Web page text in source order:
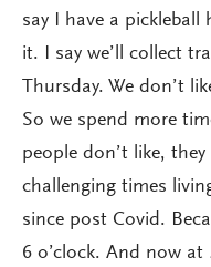
say I have a
it. I say we’ll collect
Thursday. We don’t
So we spend more
people don’t like,
challenging times
since post Covid.
6 o’clock. And now at